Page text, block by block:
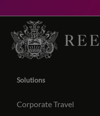
Solutions
Corporate Travel